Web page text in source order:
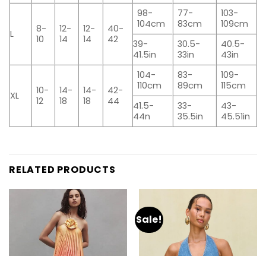
L
8-
10
12-
14
12-
14
40-
42
98-
104cm
77-
83cm
103-
109cm
39-
41.5in
30.5-
33in
40.5-
43in
XL
10-
12
14-
18
14-
18
42-
44
104-
110cm
83-
89cm
109-
115cm
41.5-
44n
33-
35.5in
43-
45.51in
RELATED PRODUCTS
Sale!